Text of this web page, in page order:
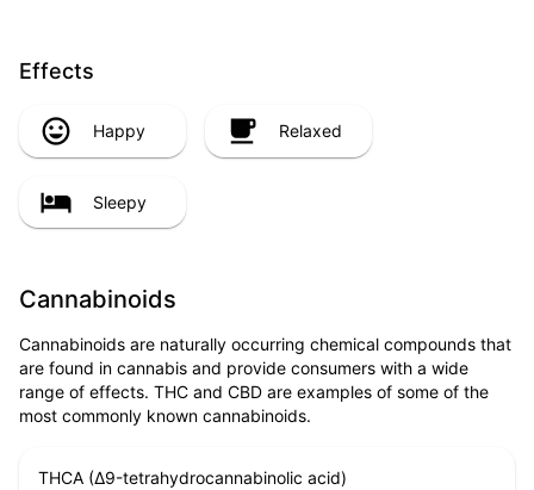
Effects
Happy Relaxed
Sleepy
Cannabinoids
Cannabinoids are naturally occurring chemical compounds that
are found in cannabis and provide consumers with a wide
range of effects. THC and CBD are examples of some of the
most commonly known cannabinoids.
THCA (Δ9-tetrahydrocannabinolic acid)